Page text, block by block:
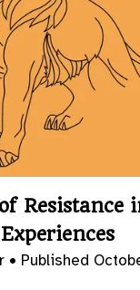
Resistance
• Published